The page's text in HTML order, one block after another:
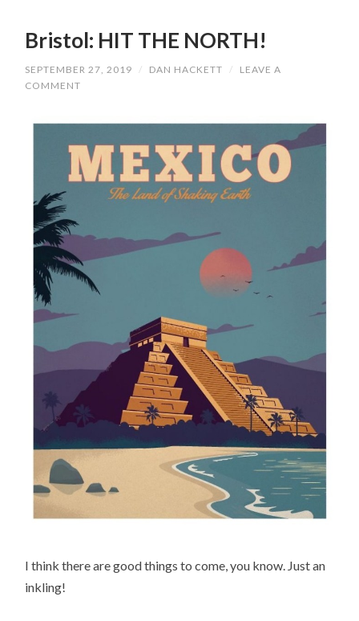
Bristol: HIT THE NORTH!
SEPTEMBER 27, 2019 / DAN HACKETT /
LEAVE A
COMMENT
I think there are good things to come, you know. Just an
inkling!